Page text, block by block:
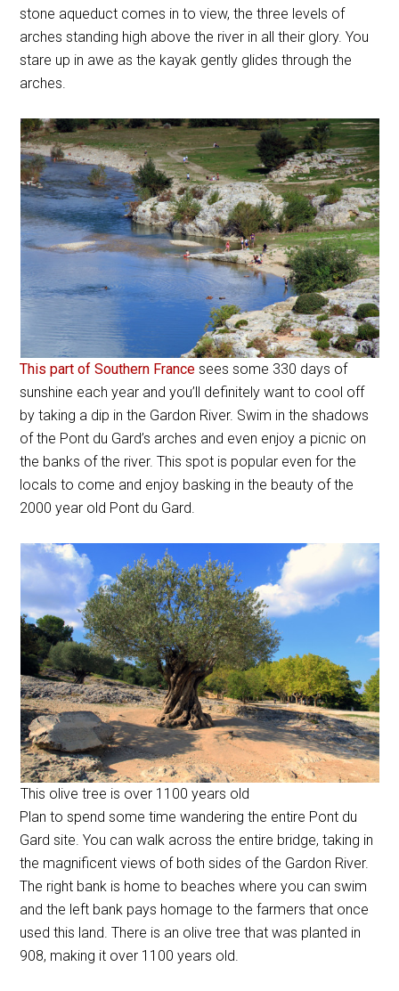
stone aqueduct comes in to view, the three levels of
arches standing high above the river in all their glory. You
stare up in awe as the kayak gently glides through the
arches.
This part of Southern France sees some 330 days of
sunshine each year and you’ll definitely want to cool off
by taking a dip in the Gardon River. Swim in the shadows
of the Pont du Gard’s arches and even enjoy a picnic on
the banks of the river. This spot is popular even for the
locals to come and enjoy basking in the beauty of the
2000 year old Pont du Gard.
This olive tree is over 1100 years old
Plan to spend some time wandering the entire Pont du
Gard site. You can walk across the entire bridge, taking in
the magnificent views of both sides of the Gardon River.
The right bank is home to beaches where you can swim
and the left bank pays homage to the farmers that once
used this land. There is an olive tree that was planted in
908, making it over 1100 years old.